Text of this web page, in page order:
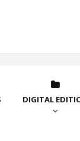
DIGITAL